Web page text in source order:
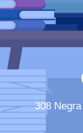
308